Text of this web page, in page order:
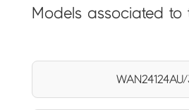
Models associated to